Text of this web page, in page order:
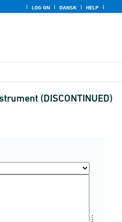
LOG ON DANSK HELP
(DISCONTINUED)